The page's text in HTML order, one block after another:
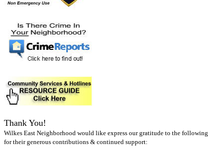
Thank You!
Wilkes East Neighborhood would like express our gratitude to the following
for their generous contributions & continued support: